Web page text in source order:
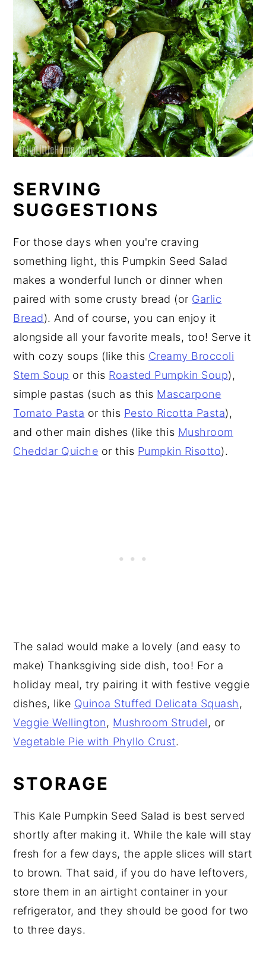
SERVING
SUGGESTIONS
For those days when you're craving
something light, this Pumpkin Seed Salad
makes a wonderful lunch or dinner when
paired with some crusty bread (or Garlic
Bread). And of course, you can enjoy it
alongside all your favorite meals, too! Serve it
with cozy soups (like this Creamy Broccoli
Stem Soup or this Roasted Pumpkin Soup),
simple pastas (such as this Mascarpone
Tomato Pasta or this Pesto Ricotta Pasta),
and other main dishes (like this Mushroom
Cheddar Quiche or this Pumpkin Risotto).
The salad would make a lovely (and easy to
make) Thanksgiving side dish, too! For a
holiday meal, try pairing it with festive veggie
dishes, like Quinoa Stuffed Delicata Squash ,
Veggie Wellington, Mushroom Strudel, or
Vegetable Pie with Phyllo Crust.
STORAGE
This Kale Pumpkin Seed Salad is best served
shortly after making it. While the kale will stay
fresh for a few days, the apple slices will start
to brown. That said, if you do have leftovers,
store them in an airtight container in your
refrigerator, and they should be good for two
to three days.